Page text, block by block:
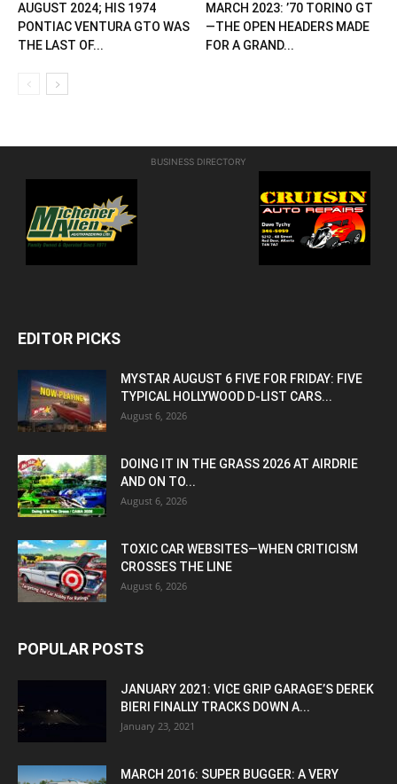
AUGUST 2024; HIS 1974
PONTIAC VENTURA GTO WAS
THE LAST OF...
MARCH 2023: ’70 TORINO GT
—THE OPEN HEADERS MADE
FOR A GRAND...
BUSINESS DIRECTORY
EDITOR PICKS
MYSTAR AUGUST 6 FIVE FOR FRIDAY: FIVE
TYPICAL HOLLYWOOD D-LIST CARS...
August 6, 2026
DOING IT IN THE GRASS 2026 AT AIRDRIE
AND ON TO...
August 6, 2026
TOXIC CAR WEBSITES—WHEN CRITICISM
CROSSES THE LINE
August 6, 2026
POPULAR POSTS
JANUARY 2021: VICE GRIP GARAGE’S DEREK
BIERI FINALLY TRACKS DOWN A...
January 23, 2021
MARCH 2016: SUPER BUGGER: A VERY